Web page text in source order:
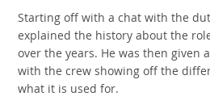
Starting off with a chat with the
explained the history about the
over the years. He was then given
with the crew showing off the
what it is used for.